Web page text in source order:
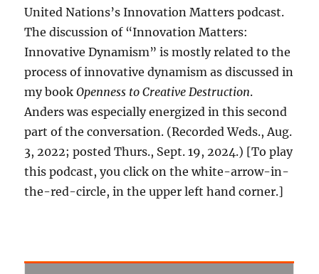
United Nations’s Innovation Matters podcast.
The discussion of “Innovation Matters:
Innovative Dynamism” is mostly related to the
process of innovative dynamism as discussed in
my bookOpenness to Creative Destruction.
Anders was especially energized in this second
part of the conversation. (Recorded Weds., Aug.
3, 2022; posted Thurs., Sept. 19, 2024.) [To play
this podcast, you click on the white-arrow-in-
the-red-circle, in the upper left hand corner.]